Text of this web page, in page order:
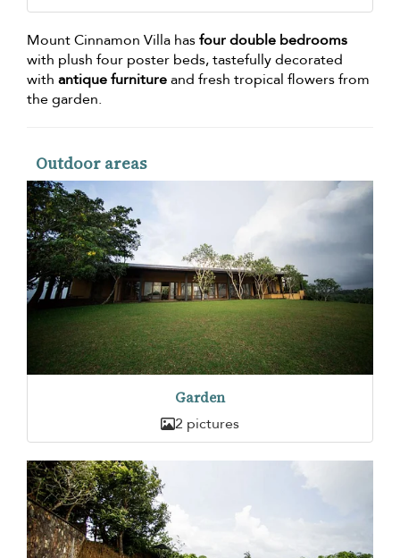
Mount Cinnamon Villa hasfour double bedrooms
with plush four poster beds, tastefully decorated
with antique furnitureand fresh tropical flowers from
the garden.
Outdoor areas
Garden
2 pictures